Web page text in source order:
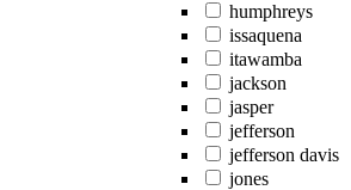
humphreys
issaquena
itawamba
jackson
jasper
jefferson
jefferson davis
jones